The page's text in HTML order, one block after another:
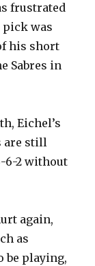
frustrated
pick was
his short
Sabres in
Eichel’s
are still
6-2 without
again,
as
be playing,